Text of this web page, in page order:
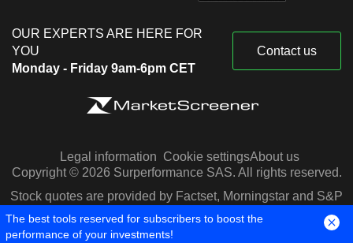
OUR EXPERTS ARE HERE FOR
YOU
Monday - Friday 9am-6pm CET
Contact us
Legal information Cookie settingsAbout us
Copyright © 2026 Surperformance SAS. All rights reserved.
Stock quotes are provided by Factset, Morningstar and S&P
Capital IQ
The best tools reserved for subscribers to boost the
performance of your investments!